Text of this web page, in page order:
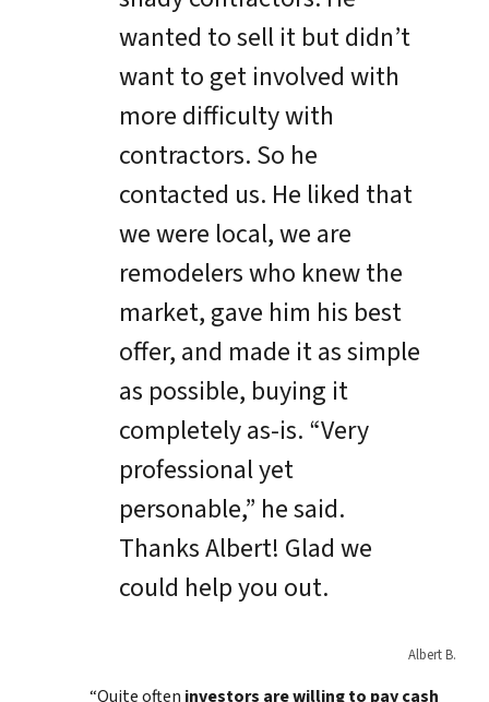
wanted to sell it but didn’t
want to get involved with
more difficulty with
contractors. So he
contacted us. He liked that
we were local, we are
remodelers who knew the
market, gave him his best
offer, and made it as simple
as possible, buying it
completely as-is. “Very
professional yet
personable,” he said.
Thanks Albert! Glad we
could help you out.
Albert B.
“Quite often investors are willing to pay cash